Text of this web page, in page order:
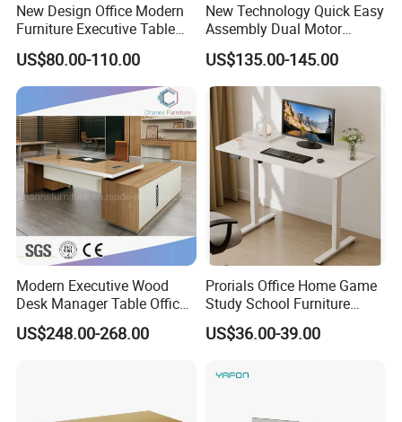
WMSD
Legs 25*25*1.5mm square tube with powder coated
Size 1500*600mm
Height 760mm
Color Customized
experience.When choosing school furniture and office furniture
New Design Office Modern
Furniture Executive Table
Workstation Modular Desk
US$80.00-110.00
New Technology Quick Easy
Assembly Dual Motor
Height Adjustable Computer
Desk Frame Sit Stand Desk
Electric Lift Desk Frame
with Obstacle Detection and
Reversal
US$135.00-145.00
Modern Executive Wood
Desk Manager Table Office
Furniture (CAS-ND173292)
US$248.00-268.00
Prorials Office Home Game
Study School Furniture
Electric Sit-Stand Desk
US$36.00-39.00